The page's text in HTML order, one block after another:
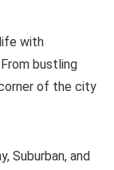
with
bustling
of the city
Suburban, and